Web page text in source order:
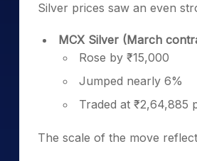
Silver prices saw an even
MCX Silver (March
Rose by ₹15,000
Jumped nearly 6%
Traded at ₹2,64,885
The scale of the move